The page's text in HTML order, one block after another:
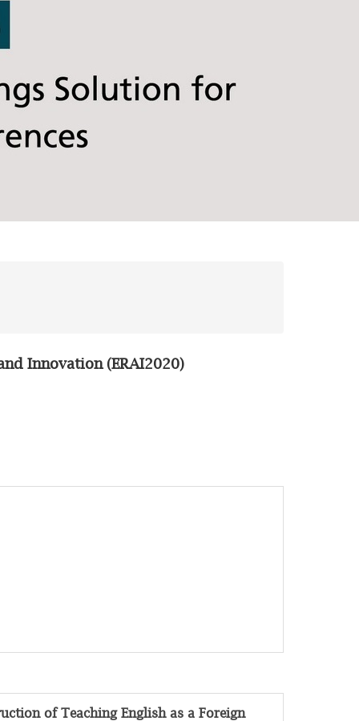
Innovation (ERAI2020)
of Teaching English as a Foreign